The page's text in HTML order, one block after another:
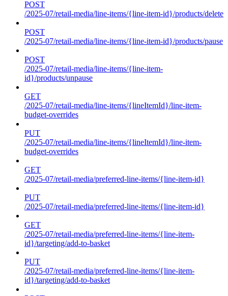
POST
/2025-07/retail-media/line-items/{line-item-id}/products/delete
POST
/2025-07/retail-media/line-items/{line-item-id}/products/pause
POST
/2025-07/retail-media/line-items/{line-item-
id}/products/unpause
GET
/2025-07/retail-media/line-items/{lineItemId}/line-item-
budget-overrides
PUT
/2025-07/retail-media/line-items/{lineItemId}/line-item-
budget-overrides
GET
/2025-07/retail-media/preferred-line-items/{line-item-id}
PUT
/2025-07/retail-media/preferred-line-items/{line-item-id}
GET
/2025-07/retail-media/preferred-line-items/{line-item-
id}/targeting/add-to-basket
PUT
/2025-07/retail-media/preferred-line-items/{line-item-
id}/targeting/add-to-basket